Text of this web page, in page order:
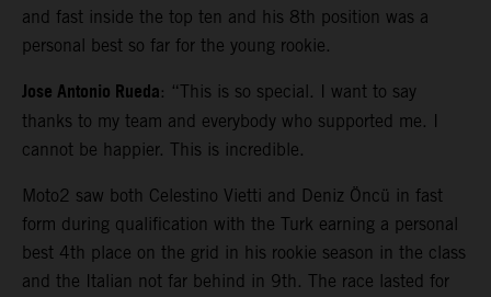
and fast inside the top ten and his 8th position was a
personal best so far for the young rookie.
Jose Antonio Rueda: “This is so special. I want to say
thanks to my team and everybody who supported me. I
cannot be happier. This is incredible.
Moto2 saw both Celestino Vietti and Deniz Öncü in fast
form during qualification with the Turk earning a personal
best 4th place on the grid in his rookie season in the class
and the Italian not far behind in 9th. The race lasted for